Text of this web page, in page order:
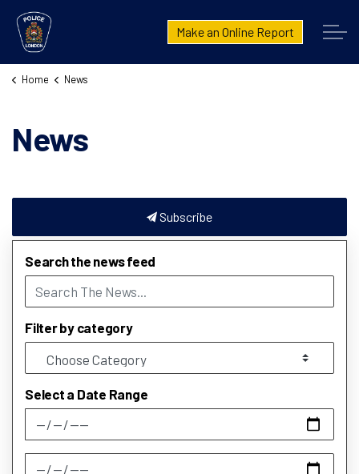
London Police Service
Make an Online Report
Home News
News
Subscribe
Search the news feed
Filter by category
Select a Date Range
News Feed Search Date From
News Feed Search Date To